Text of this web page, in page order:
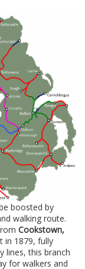
boosted by
walking route.
Cookstown,
in 1879, fully
lines, this branch
for walkers and